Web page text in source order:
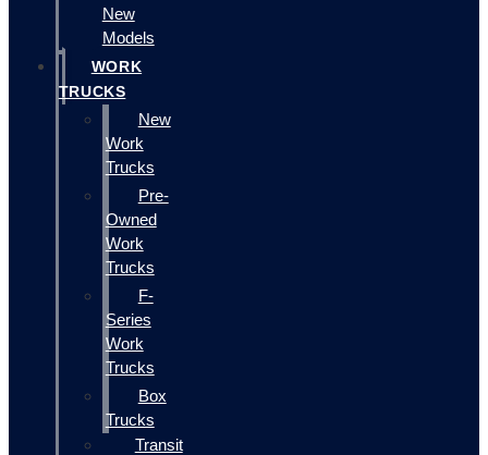
New
Models
WORK
TRUCKS
New
Work
Trucks
Pre-
Owned
Work
Trucks
F-
Series
Work
Trucks
Box
Trucks
Transit